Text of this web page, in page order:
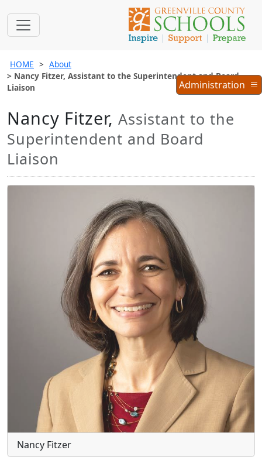
HOME
About
Nancy Fitzer, Assistant to the Superintendent and Board
Liaison
Administration
Menu
Administration
Nancy Fitzer, Assistant to the
Superintendent and Board
Liaison
Nancy Fitzer